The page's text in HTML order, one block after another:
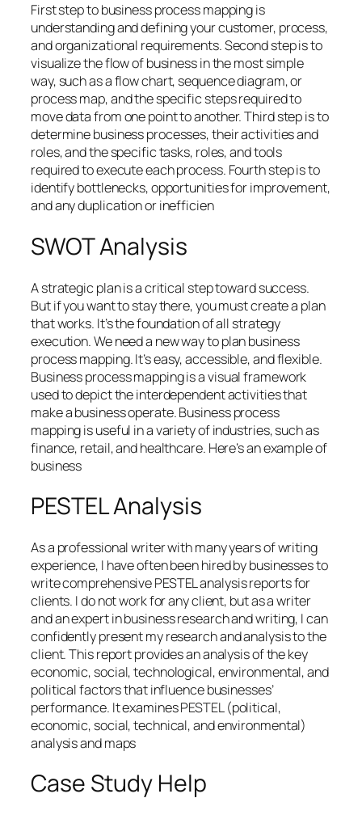
First step to business process mapping is
understanding and defining your customer, process,
and organizational requirements. Second step is to
visualize the flow of business in the most simple
way, such as a flow chart, sequence diagram, or
process map, and the specific steps required to
move data from one point to another. Third step is to
determine business processes, their activities and
roles, and the specific tasks, roles, and tools
required to execute each process. Fourth step is to
identify bottlenecks, opportunities for improvement,
and any duplication or inefficien
SWOT Analysis
A strategic plan is a critical step toward success.
But if you want to stay there, you must create a plan
that works. It’s the foundation of all strategy
execution. We need a new way to plan business
process mapping. It’s easy, accessible, and flexible.
Business process mapping is a visual framework
used to depict the interdependent activities that
make a business operate. Business process
mapping is useful in a variety of industries, such as
finance, retail, and healthcare. Here’s an example of
business
PESTEL Analysis
As a professional writer with many years of writing
experience, I have often been hired by businesses to
write comprehensive PESTEL analysis reports for
clients. I do not work for any client, but as a writer
and an expert in business research and writing, I can
confidently present my research and analysis to the
client. This report provides an analysis of the key
economic, social, technological, environmental, and
political factors that influence businesses’
performance. It examines PESTEL (political,
economic, social, technical, and environmental)
analysis and maps
Case Study Help